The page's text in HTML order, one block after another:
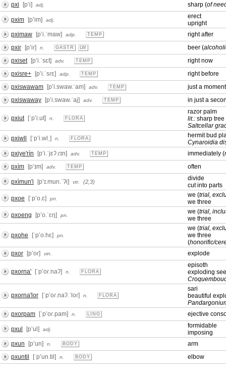
pxi
[pʼi] adj. sharp (of
pxim [pʼim] adj.
erect
upright
pximaw
[pʼi.ˈmaw] adp. TEMP
right after
pxir
[pʼiɾ] n. GASTR LW beer (
pxiset
[pʼi.ˈsɛt] adv. TEMP
right now
pxisre+
[pʼi.ˈsɾɛ] adp. TEMP
right before
pxiswawam
[pʼi.swaw.ˈam] adv. TEMP
just a
pxiswaway
[pʼi.swaw.ˈaj] adv. TEMP in just a
pxiut [ˈpʼi.ut] n. FLORA
razor palm
lit.: sharp tree
Saltcellar
pxiwll
[ˈpʼi.wlˌ] n. FLORA
hermit bud
Cynaroidia
pxiye'rìn
[pʼi.ˈjɛʔ.ɾɪn] adv. TEMP immediately (
pxìm
[pʼɪm] adv. TEMP often
pxìmun'i [pʼɪ.mun.ˈʔi] vtr. (2,3)
divide
cut into parts
pxoe
[ˈpʼo.ɛ] pn.
we (trial,
we three
pxoeng
[pʼo.ˈɛŋ] pn.
we (trial,
we three
pxohe [ˈpʼo.hɛ] pn.
we (trial,
we three
(honorific/
pxor
[pʼoɾ] vin. explode
pxorna' [ˈpʼoɾ.naʔ] n. FLORA
episoth
exploding
pxorna'lor [ˈpʼoɾ.naʔ.ˈloɾ] n. FLORA
sari
beautiful
pxorpam
[ˈpʼoɾ.pam] n. LING ejective
pxul [pʼul] adj.
formidable
imposing
pxun
[pʼun] n. BODY
arm
pxuntil
[ˈpʼun.til] n. BODY elbow